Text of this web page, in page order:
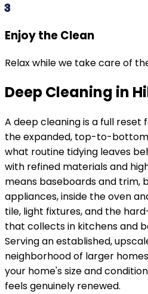
3
Enjoy the Clean
Relax while we take care of
Deep Cleaning in
A deep cleaning is a full reset
the expanded, top-to-
what routine tidying leaves
with refined materials and
means baseboards and trim,
appliances, inside the oven
tile, light fixtures, and the
that collects in kitchens and
Servingan established,
neighborhood of larger homes
your home's size and
feels genuinely renewed.